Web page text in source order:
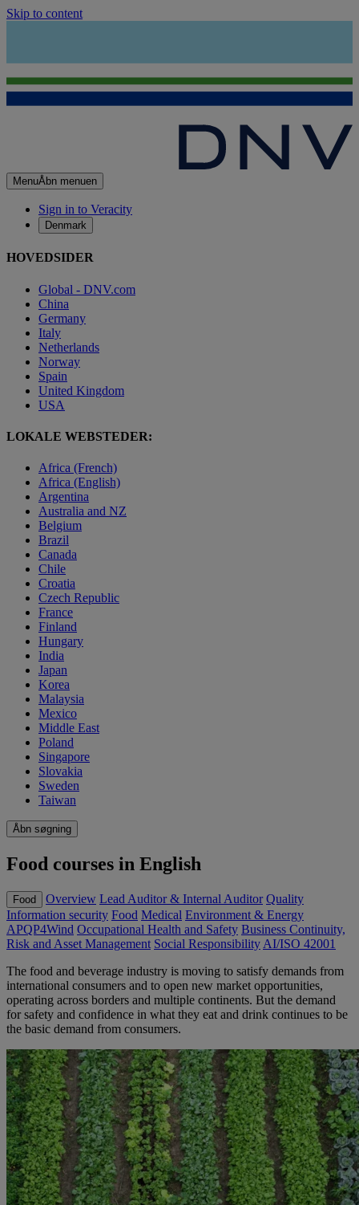
Skip to content
MenuÅbn menuen
Sign in to Veracity
Denmark
HOVEDSIDER
Global - DNV.com
China
Germany
Italy
Netherlands
Norway
Spain
United Kingdom
USA
LOKALE WEBSTEDER:
Africa (French)
Africa (English)
Argentina
Australia and NZ
Belgium
Brazil
Canada
Chile
Croatia
Czech Republic
France
Finland
Hungary
India
Japan
Korea
Malaysia
Mexico
Middle East
Poland
Singapore
Slovakia
Sweden
Taiwan
Åbn søgning
Food courses in English
Food Overview Lead Auditor & Internal Auditor Quality
Information security Food Medical Environment & Energy
APQP4Wind Occupational Health and Safety Business Continuity,
Risk and Asset Management Social Responsibility AI/ISO 42001
The food and beverage industry is moving to satisfy demands from
international consumers and to open new market opportunities,
operating across borders and multiple continents. But the demand
for safety and confidence in what they eat and drink continues to be
the basic demand from consumers.